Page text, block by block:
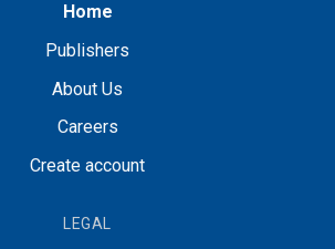
Home
Publishers
About Us
Careers
Create account
LEGAL